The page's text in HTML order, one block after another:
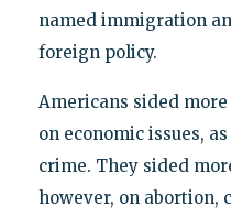
named immigration
foreign policy.
Americans sided
on economic issues,
crime. They sided
however, on abortion,